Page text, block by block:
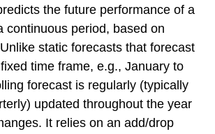
the future performance of a
continuous period, based on
static forecasts that forecast
time frame, e.g., January to
forecast is regularly (typically
updated throughout the year
It relies on an add/drop